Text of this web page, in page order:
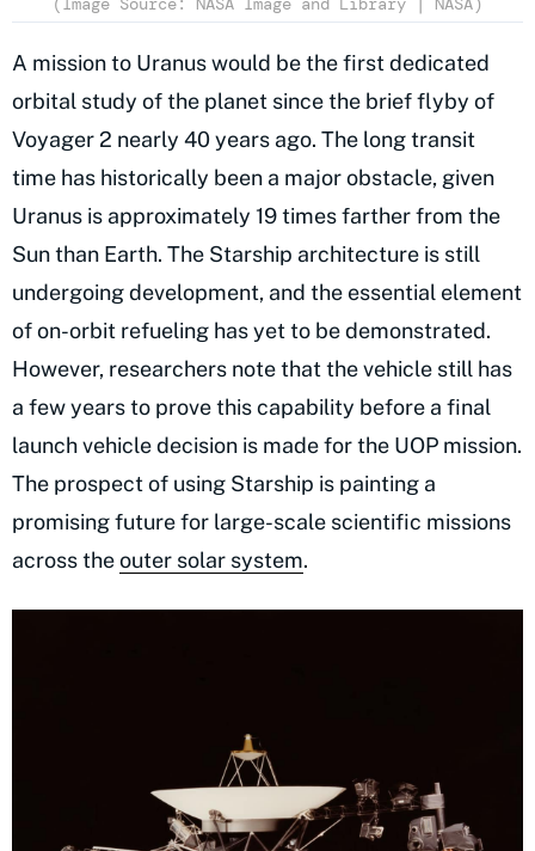
A mission to Uranus would be the first dedicated
orbital study of the planet since the brief flyby of
Voyager 2 nearly 40 years ago. The long transit
time has historically been a major obstacle, given
Uranus is approximately 19 times farther from the
Sun than Earth. The Starship architecture is still
undergoing development, and the essential element
of on-orbit refueling has yet to be demonstrated.
However, researchers note that the vehicle still has
a few years to prove this capability before a final
launch vehicle decision is made for the UOP mission.
The prospect of using Starship is painting a
promising future for large-scale scientific missions
across theouter solar system.